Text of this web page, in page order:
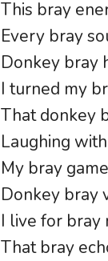
This bray
Every bray
Donkey bray
I turned my
That donkey
Laughing
My bray
Donkey bray
I live for bray
That bray